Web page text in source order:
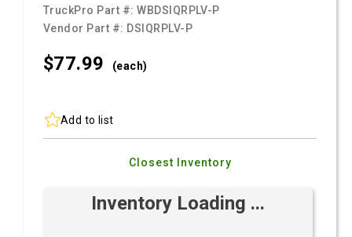
TruckPro Part #:WBDSIQRPLV-P
Vendor Part #: DSIQRPLV-P
$77.99 (each)
Add to list
Closest Inventory
Inventory Loading ...